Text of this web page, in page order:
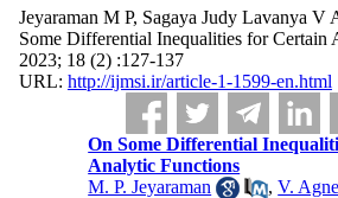
Jeyaraman M P, Sagaya Judy Lavanya V
Some Differential Inequalities for
2023; 18 (2) :127-137
URL: http://ijmsi.ir/article-1-1599-en.html
On Some Differential
Analytic Functions
M. P. Jeyaraman
,V.